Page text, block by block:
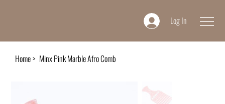
Log In
Home> Minx Pink Marble Afro Comb